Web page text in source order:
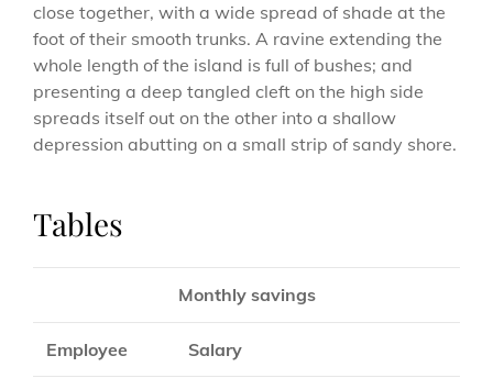
close together, with a wide spread of shade at the
foot of their smooth trunks. A ravine extending the
whole length of the island is full of bushes; and
presenting a deep tangled cleft on the high side
spreads itself out on the other into a shallow
depression abutting on a small strip of sandy shore.
Tables
Monthly savings
Employee Salary